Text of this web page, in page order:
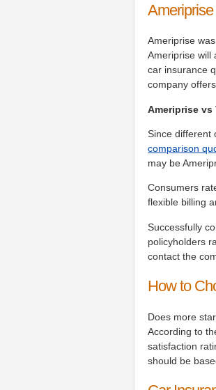
Ameriprise
Ameriprise will
car insurance
company
Ameriprise vs
Since different
comparison
may be
Consumers
flexible billing
Successfully
policyholders
contact the
How to
Does more
According to
satisfaction
should be